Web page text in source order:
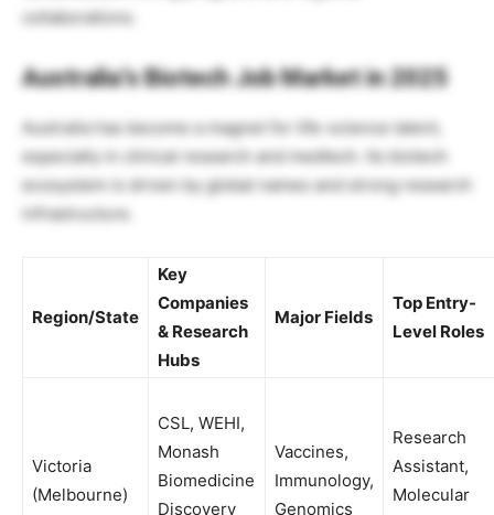
collaborations.
Australia’s Biotech Job Market in 2025
Australia has become a magnet for life-science talent,
especially in clinical research and medtech. Its biotech
ecosystem is driven by global names and strong research
infrastructure.
Region/State
Key
Companies
& Research
Hubs
Major Fields
Top Entry-
Level Roles
Victoria
(Melbourne)
CSL, WEHI,
Monash
Biomedicine
Discovery
Vaccines,
Immunology,
Genomics
Research
Assistant,
Molecular